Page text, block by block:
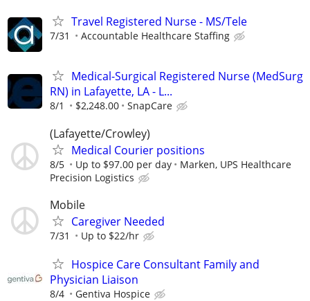
Travel Registered Nurse - MS/Tele
7/31 Accountable Healthcare Staffing
Medical-Surgical Registered Nurse (MedSurg
RN) in Lafayette, LA - L...
8/1 $2,248.00 SnapCare
(Lafayette/Crowley)
Medical Courier positions
8/5 Up to $97.00 per day
Marken, UPS Healthcare
Precision Logistics
Mobile
Caregiver Needed
7/31 Up to $22/hr
Hospice Care Consultant Family and
Physician Liaison
8/4 Gentiva Hospice